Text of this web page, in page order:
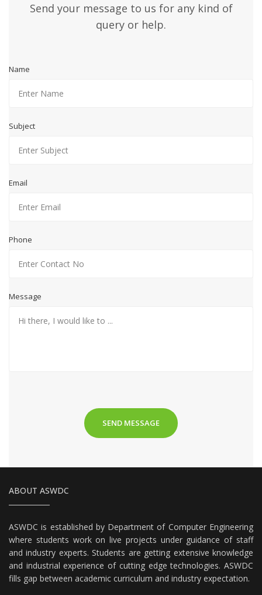
Send your message to us for any kind of
query or help.
Name
Subject
Email
Phone
Message
ABOUT ASWDC
ASWDC is established by Department of Computer Engineering
where students work on live projects under guidance of staff
and industry experts. Students are getting extensive knowledge
and industrial experience of cutting edge technologies. ASWDC
fills gap between academic curriculum and industry expectation.